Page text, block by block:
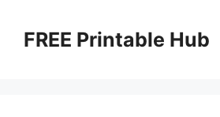
contentFREE Printable Hub